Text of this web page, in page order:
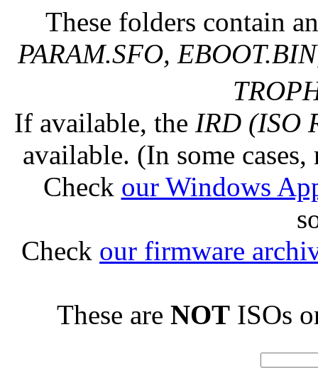
These folders contain
PARAM.SFO,
If available, the IRD (ISO
available. (In some
Check our Windows
Check our firmware
These are NOT ISOs